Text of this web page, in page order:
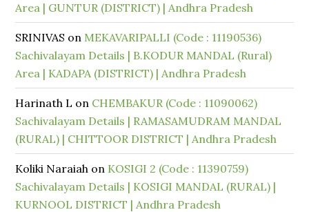
Area | GUNTUR (DISTRICT) | Andhra Pradesh
SRINIVAS on MEKAVARIPALLI (Code : 11190536)
Sachivalayam Details | B.KODUR MANDAL (Rural)
Area | KADAPA (DISTRICT) | Andhra Pradesh
Harinath L on CHEMBAKUR (Code : 11090062)
Sachivalayam Details | RAMASAMUDRAM MANDAL
(RURAL) | CHITTOOR DISTRICT | Andhra Pradesh
Koliki Naraiah on KOSIGI 2 (Code : 11390759)
Sachivalayam Details | KOSIGI MANDAL (RURAL) |
KURNOOL DISTRICT | Andhra Pradesh